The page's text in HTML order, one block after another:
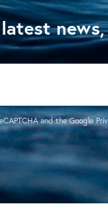
and the Google